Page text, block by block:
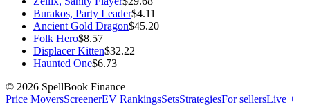
Burakos, Party Leader$4.11
Ancient Gold Dragon$45.20
Folk Hero$8.57
Displacer Kitten$32.22
Haunted One$6.73
© 2026 SpellBook Finance
Price MoversScreenerEV RankingsSetsStrategiesFor sellersLive +